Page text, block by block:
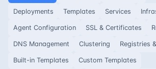
Deployments Templates Services
Agent Configuration SSL & Certificates
DNS Management Clustering Registries
Built-in Templates Custom Templates